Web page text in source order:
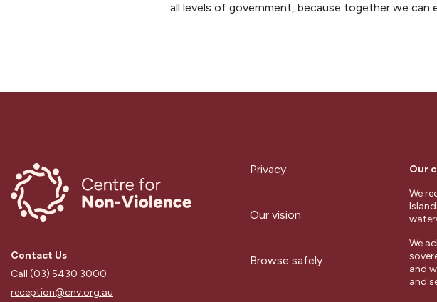
all levels of government, because together we can
Contact Us
Call (03) 5430 3000
reception@cnv.org.au
Privacy
Our vision
Browse safely
Our
We
We
and
and